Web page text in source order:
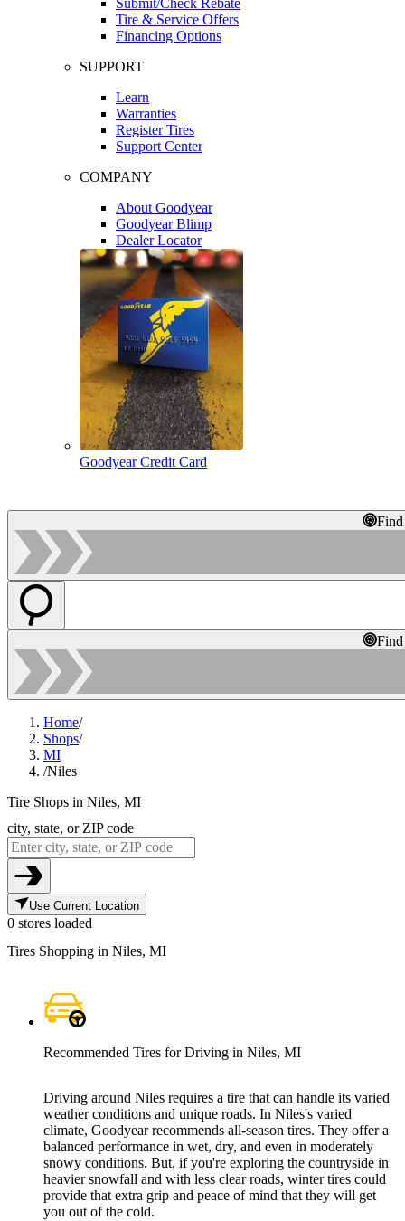
Tire & Service Offers
Financing Options
SUPPORT
Learn
Warranties
Register Tires
Support Center
COMPANY
About Goodyear
Goodyear Blimp
Dealer Locator
Goodyear Credit Card
Home/
Shops/
MI
/Niles
Tire Shops in Niles, MI
city, state, or ZIP code
Use Current Location
0 stores loaded
Tires Shopping in Niles, MI
Recommended Tires for Driving in Niles, MI
Driving around Niles requires a tire that can handle its varied
weather conditions and unique roads. In Niles's varied
climate, Goodyear recommends all-season tires. They offer a
balanced performance in wet, dry, and even in moderately
snowy conditions. But, if you're exploring the countryside in
heavier snowfall and with less clear roads, winter tires could
provide that extra grip and peace of mind that they will get
you out of the cold.